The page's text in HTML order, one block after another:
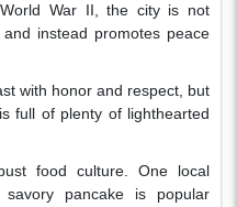
War II, the city is not
instead promotes peace
with honor and respect, but
full of plenty of lighthearted
food culture. One local
pancake is popular